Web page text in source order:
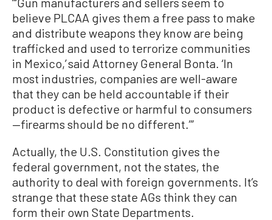
believe PLCAA gives them a free pass to make
and distribute weapons they know are being
trafficked and used to terrorize communities
in Mexico,’ said Attorney General Bonta. ‘In
most industries, companies are well-aware
that they can be held accountable if their
product is defective or harmful to consumers
—firearms should be no different.’”
Actually, the U.S. Constitution gives the
federal government, not the states, the
authority to deal with foreign governments. It’s
strange that these state AGs think they can
form their own State Departments.